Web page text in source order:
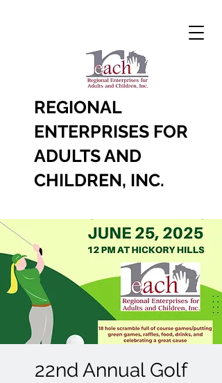
REGIONAL
ENTERPRISES FOR
ADULTS AND
CHILDREN, INC.
22nd Annual Golf